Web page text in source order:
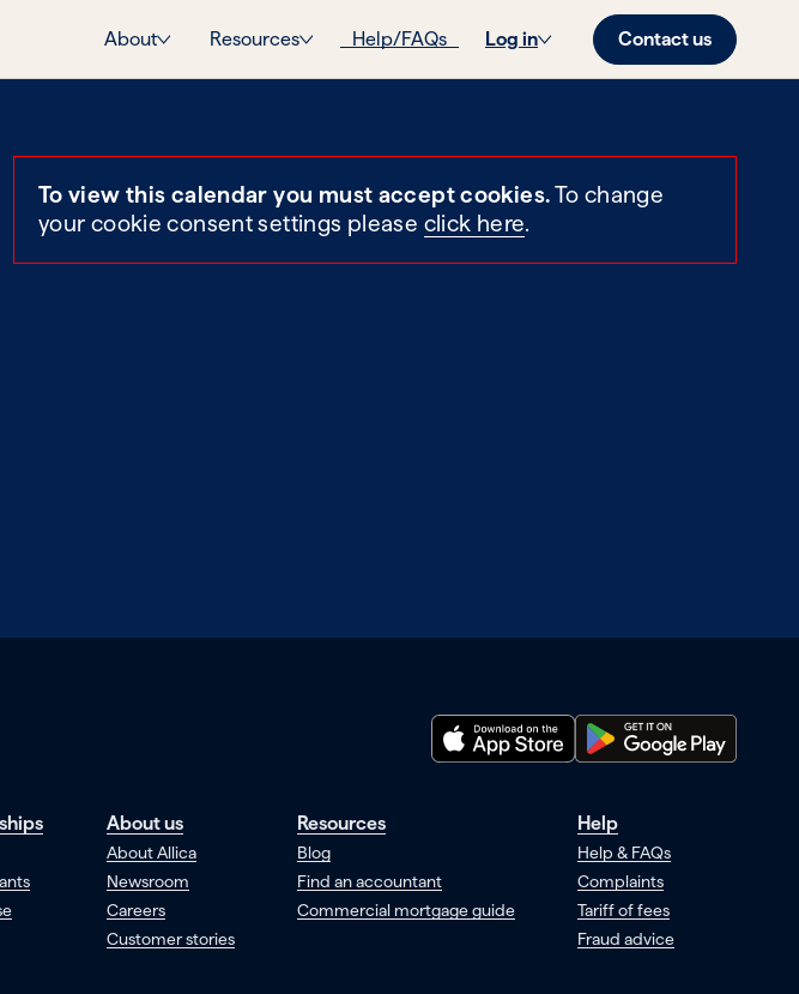
About Resources Help/FAQs Log in Contact us
To view this calendar you must accept cookies.To change
your cookie consent settings please click here.
About us
About Allica
Newsroom
Careers
Customer stories
Resources
Blog
Find an accountant
Commercial mortgage guide
Help
Help & FAQs
Complaints
Tariff of fees
Fraud advice